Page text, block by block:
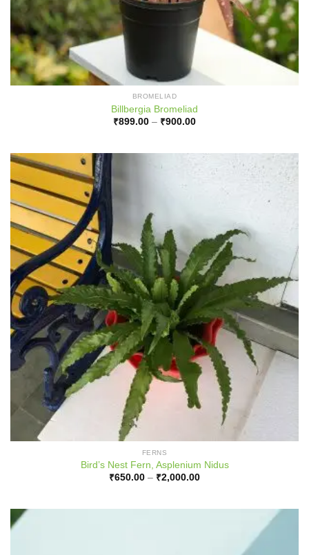
BROMELIAD
Billbergia Bromeliad
₹899.00 – ₹900.00Price
₹900.00
FERNS
Bird’s Nest Fern, Asplenium Nidus
₹650.00 – ₹2,000.00Price